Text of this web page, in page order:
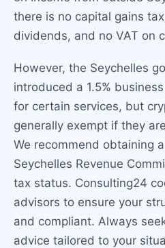
there is no capital gains
dividends, and no VAT on
However, the Seychelles
introduced a 1.5%
for certain services, but
generally exempt if they
We recommend obtaining
Seychelles Revenue
tax status. Consulting24
advisors to ensure your
and compliant. Always
advice tailored to your